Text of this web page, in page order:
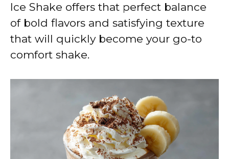
Ice Shake offers that perfect balance
of bold flavors and satisfying texture
that will quickly become your go-to
comfort shake.